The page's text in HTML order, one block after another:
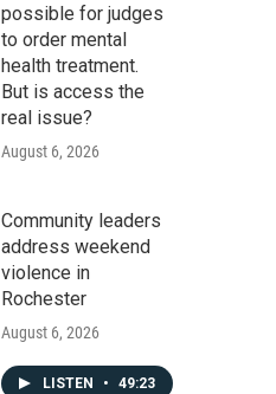
possible for judges
to order mental
health treatment.
But is access the
real issue?
August 6, 2026
Community leaders
address weekend
violence in
Rochester
August 6, 2026
LISTEN • 49:23